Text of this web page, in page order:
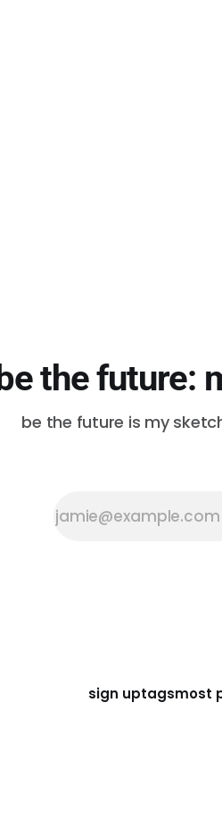
be the future:
be the future is my
sign uptagsmost